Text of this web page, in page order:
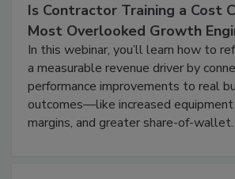
Is Contractor Training a Cost
Most Overlooked Growth
In this webinar, you’ll learn how to
a measurable revenue driver by
performance improvements to real
outcomes—like increased
margins, and greater share-of-wallet.